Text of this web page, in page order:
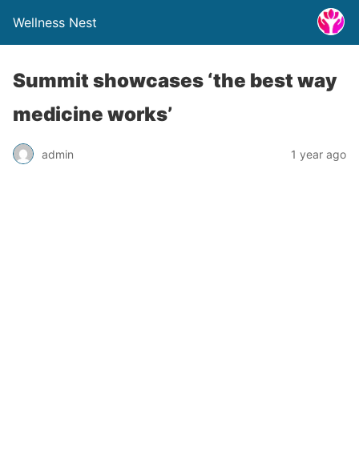
Wellness Nest
Summit showcases ‘the best way
medicine works’
admin 1 year ago